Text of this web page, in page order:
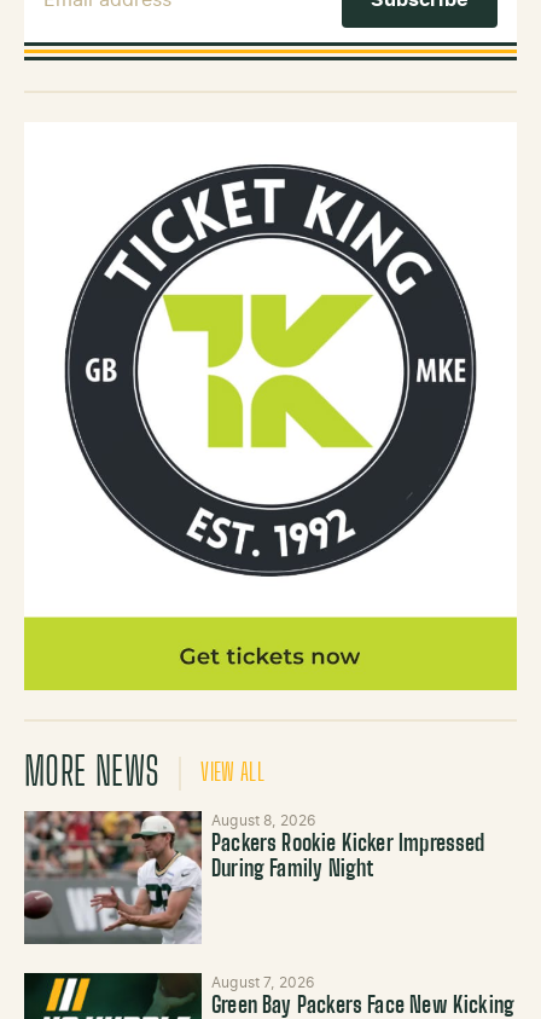
MORE NEWS VIEW ALL
August 8, 2026
Packers Rookie Kicker Impressed
During Family Night
August 7, 2026
Green Bay Packers Face New Kicking